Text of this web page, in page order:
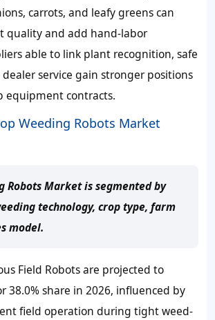
carrots, and leafy greens can
quality and add hand-labor
able to link plant recognition, safe
service gain stronger positions
equipment contracts.
Weeding Robots Market
Robots Market is segmented by
technology, crop type, farm
model.
Field Robots are projected to
38.0% share in 2026, influenced by
field operation during tight weed-